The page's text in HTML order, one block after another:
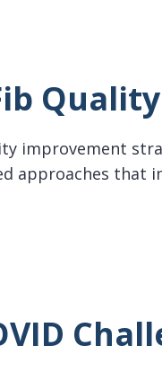
improvement
approaches that